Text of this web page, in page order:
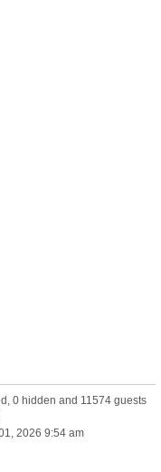
0 hidden and 11574 guests
2026 9:54 am